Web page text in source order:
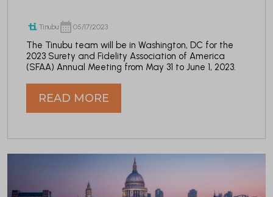
Tinubu 05/17/2023
The Tinubu team will be in Washington, DC for the
2023 Surety and Fidelity Association of America
(SFAA) Annual Meeting from May 31 to June 1, 2023.
READ MORE